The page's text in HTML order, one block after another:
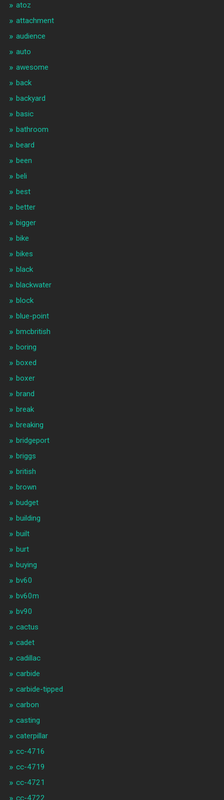
atoz
attachment
audience
auto
awesome
back
backyard
basic
bathroom
beard
been
beli
best
better
bigger
bike
bikes
black
blackwater
block
blue-point
bmcbritish
boring
boxed
boxer
brand
break
breaking
bridgeport
briggs
british
brown
budget
building
built
burt
buying
bv60
bv60m
bv90
cactus
cadet
cadillac
carbide
carbide-tipped
carbon
casting
caterpillar
cc-4716
cc-4719
cc-4721
cc-4722